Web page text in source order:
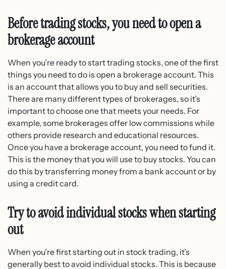
Before trading stocks, you need to open a
brokerage account
When you’re ready to start trading stocks, one of the first
things you need to do is open a brokerage account. This
is an account that allows you to buy and sell securities.
There are many different types of brokerages, so it’s
important to choose one that meets your needs. For
example, some brokerages offer low commissions while
others provide research and educational resources.
Once you have a brokerage account, you need to fund it.
This is the money that you will use to buy stocks. You can
do this by transferring money from a bank account or by
using a credit card.
Try to avoid individual stocks when starting
out
When you’re first starting out in stock trading, it’s
generally best to avoid individual stocks. This is because